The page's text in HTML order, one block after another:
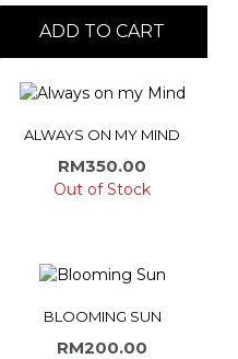
ADD TO CART
ALWAYS ON MY MIND
RM350.00
Out of Stock
BLOOMING SUN
RM200.00